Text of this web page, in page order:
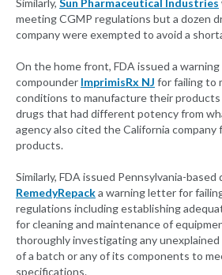
Similarly, Sun Pharmaceutical Industries
meeting CGMP regulations but a dozen
company were exempted to avoid a
On the home front, FDA issued a
compounder ImprimisRx NJ for failing to
conditions to manufacture their
drugs that had different potency from
agency also cited the California
products.
Similarly, FDA issued Pennsylvania-based
RemedyRepacka warning letter for
regulations including establishing
for cleaning and maintenance of
thoroughly investigating any
of a batch or any of its components to
specifications.